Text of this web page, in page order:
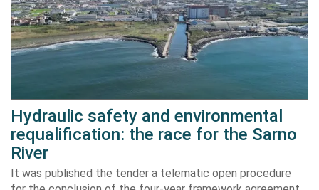
Hydraulic safety and environmental
requalification: the race for the Sarno
River
It was published the tender a telematic open procedure